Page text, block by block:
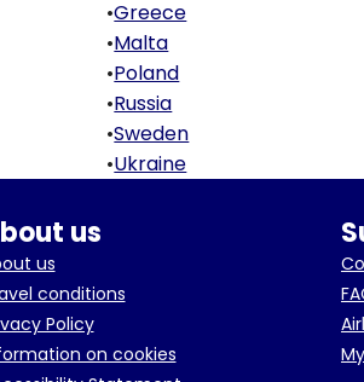
•Greece
•Malta
•Poland
•Russia
•Sweden
•Ukraine
us
us
conditions
Policy
on cookies